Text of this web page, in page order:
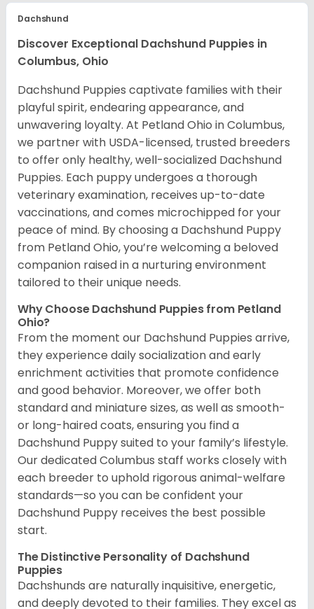
Dachshund
Discover Exceptional Dachshund Puppies in
Columbus, Ohio
Dachshund Puppies captivate families with their
playful spirit, endearing appearance, and
unwavering loyalty. At Petland Ohio in Columbus,
we partner with USDA-licensed, trusted breeders
to offer only healthy, well-socialized Dachshund
Puppies. Each puppy undergoes a thorough
veterinary examination, receives up-to-date
vaccinations, and comes microchipped for your
peace of mind. By choosing a Dachshund Puppy
from Petland Ohio, you’re welcoming a beloved
companion raised in a nurturing environment
tailored to their unique needs.
Why Choose Dachshund Puppies from Petland
Ohio?
From the moment our Dachshund Puppies arrive,
they experience daily socialization and early
enrichment activities that promote confidence
and good behavior. Moreover, we offer both
standard and miniature sizes, as well as smooth-
or long-haired coats, ensuring you find a
Dachshund Puppy suited to your family’s lifestyle.
Our dedicated Columbus staff works closely with
each breeder to uphold rigorous animal-welfare
standards—so you can be confident your
Dachshund Puppy receives the best possible
start.
The Distinctive Personality of Dachshund
Puppies
Dachshunds are naturally inquisitive, energetic,
and deeply devoted to their families. They excel as